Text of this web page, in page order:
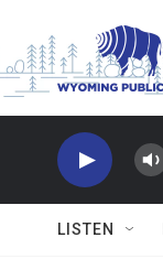
LISTEN